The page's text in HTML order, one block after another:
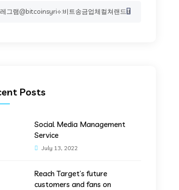
Posts
Social Media Management
Service
July 13, 2022
Reach Target’s future
customers and fans on